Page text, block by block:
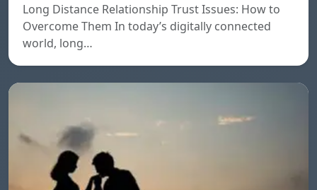
Long Distance Relationship Trust Issues: How to
Overcome Them In today’s digitally connected
world, long…